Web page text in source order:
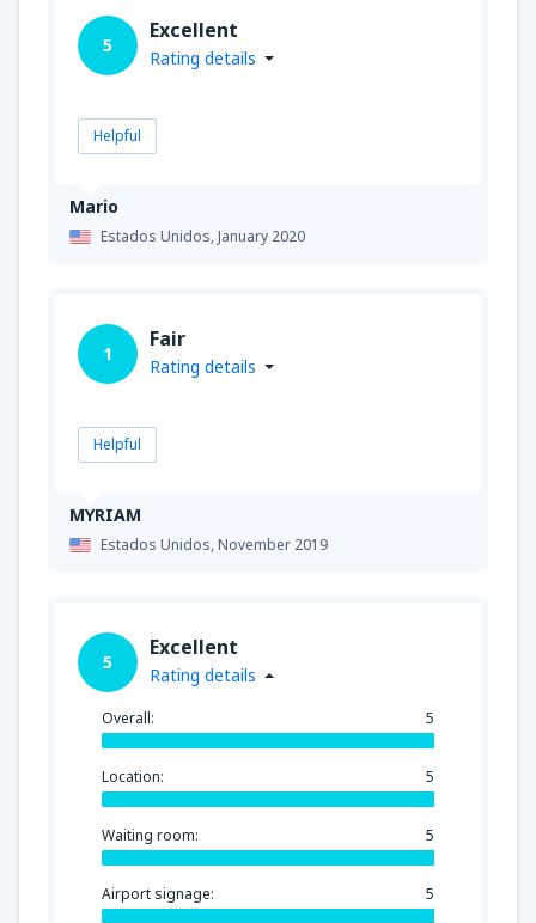
Mario
Estados Unidos,January 2020
5
Excellent
Rating details
Helpful
MYRIAM
Estados Unidos,November 2019
1
Fair
Rating details
Helpful
5
Excellent
Rating details
Overall: 5
Location: 5
Waiting room: 5
Airport signage: 5